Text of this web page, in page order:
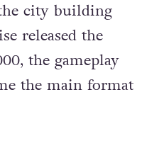
city building
released the
the gameplay
the main format